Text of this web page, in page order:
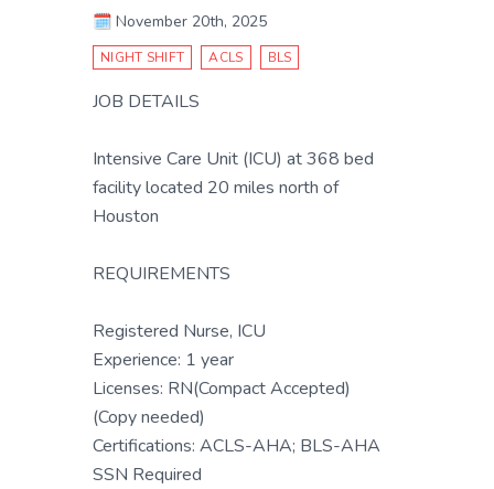
🗓️ November 20th, 2025
NIGHT SHIFT ACLS BLS
JOB DETAILS
Intensive Care Unit (ICU) at 368 bed
facility located 20 miles north of
Houston
REQUIREMENTS
Registered Nurse, ICU
Experience: 1 year
Licenses: RN(Compact Accepted)
(Copy needed)
Certifications: ACLS-AHA; BLS-AHA
SSN Required